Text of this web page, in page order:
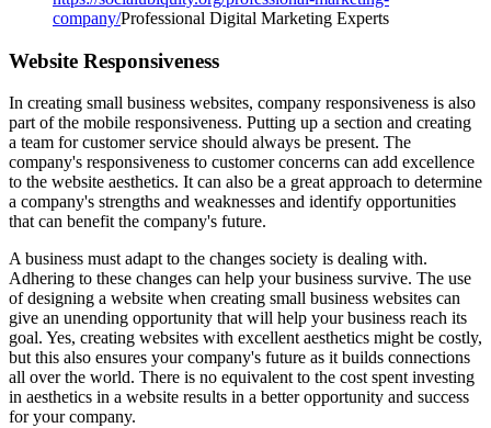
company/Professional Digital Marketing Experts
Website Responsiveness
In creating small business websites, company responsiveness is also
part of the mobile responsiveness. Putting up a section and creating
a team for customer service should always be present. The
company's responsiveness to customer concerns can add excellence
to the website aesthetics. It can also be a great approach to determine
a company's strengths and weaknesses and identify opportunities
that can benefit the company's future.
A business must adapt to the changes society is dealing with.
Adhering to these changes can help your business survive. The use
of designing a website when creating small business websites can
give an unending opportunity that will help your business reach its
goal. Yes, creating websites with excellent aesthetics might be costly,
but this also ensures your company's future as it builds connections
all over the world. There is no equivalent to the cost spent investing
in aesthetics in a website results in a better opportunity and success
for your company.